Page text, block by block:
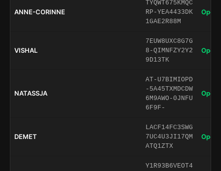
ANNE-CORINNE
TYQWT675KMQC
RP-YEA4433DK
1GAE2R88M
Open
VISHAL
7EUW8UXC8G7G
8-QIMNFZY2Y2
9D13TK
Open
NATASSJA
AT-U7BIMIOPD
-5A45TXMDCDW
6M9AWO-0JNFU
6F9F-
Open
DEMET
LACF14FC3SWG
7UC4U3JI17QM
ATQ1ZTX
Open
Y1R93B6VEOT4